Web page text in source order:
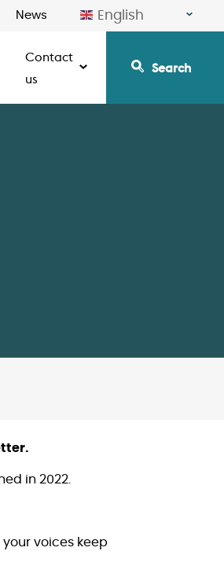
News English
Contact
us
Search
in 2022.
your voices keep